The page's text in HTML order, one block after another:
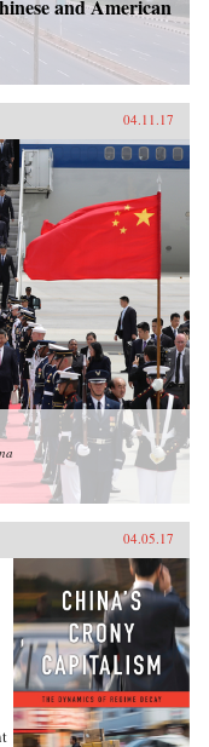
and American
04.11.17
04.05.17